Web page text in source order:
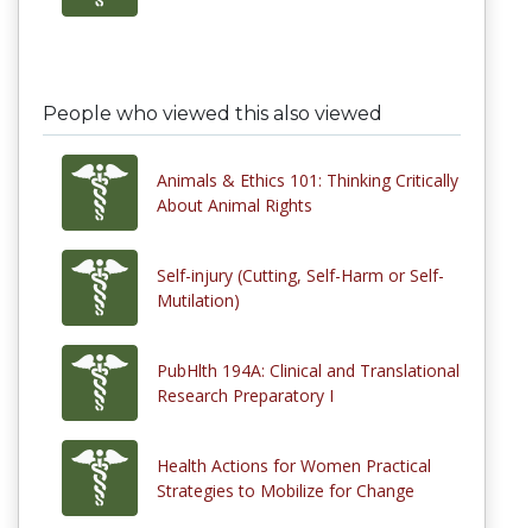
People who viewed this also viewed
Animals & Ethics 101: Thinking Critically
About Animal Rights
Self-injury (Cutting, Self-Harm or Self-
Mutilation)
PubHlth 194A: Clinical and Translational
Research Preparatory I
Health Actions for Women Practical
Strategies to Mobilize for Change